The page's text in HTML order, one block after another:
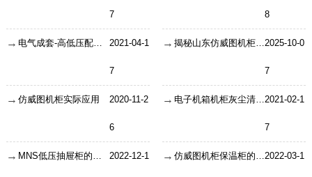
7 8
2021-04-1
7
揭秘山东仿威图机柜的生产制作流程 2025-10-0
7
仿威图机柜实际应用 2020-11-2
6
电子机箱机柜灰尘清理出现的问题? 2021-02-1
7
2022-12-1 2022-03-1